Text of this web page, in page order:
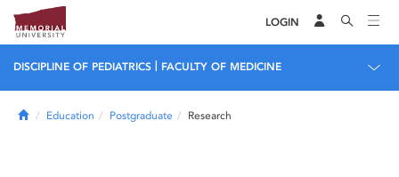
LOGIN
DISCIPLINE OF PEDIATRICS FACULTY OF MEDICINE
HomeEducation Postgraduate Research